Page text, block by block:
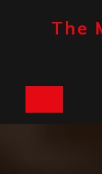
The